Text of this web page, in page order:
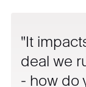
It
deal we
- how do